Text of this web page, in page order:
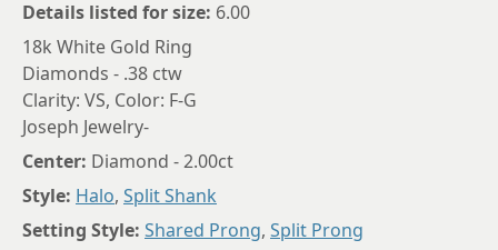
Details listed for size: 6.00
18k White Gold Ring
Diamonds - .38 ctw
Clarity: VS, Color: F-G
Joseph Jewelry-
Center: Diamond - 2.00ct
Style: Halo, Split Shank
Setting Style: Shared Prong, Split Prong